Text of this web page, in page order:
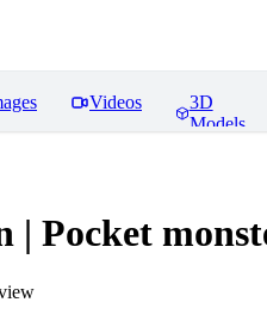
Videos
3D
Models
| Pocket